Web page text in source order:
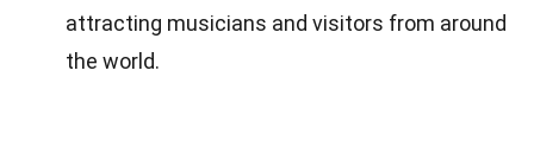
attracting musicians and visitors from around
the world.